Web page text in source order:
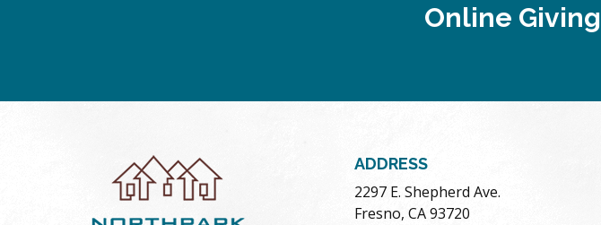
Online Giving
ADDRESS
2297 E. Shepherd Ave.
Fresno, CA 93720